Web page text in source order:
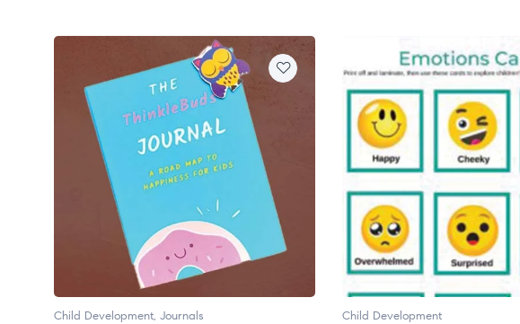
Child Development,Journals Child Development